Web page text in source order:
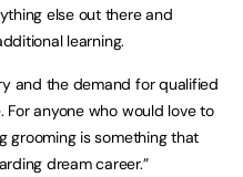
else out there and
learning.
and the demand for qualified
For anyone who would love to
grooming is something that
dream career.”